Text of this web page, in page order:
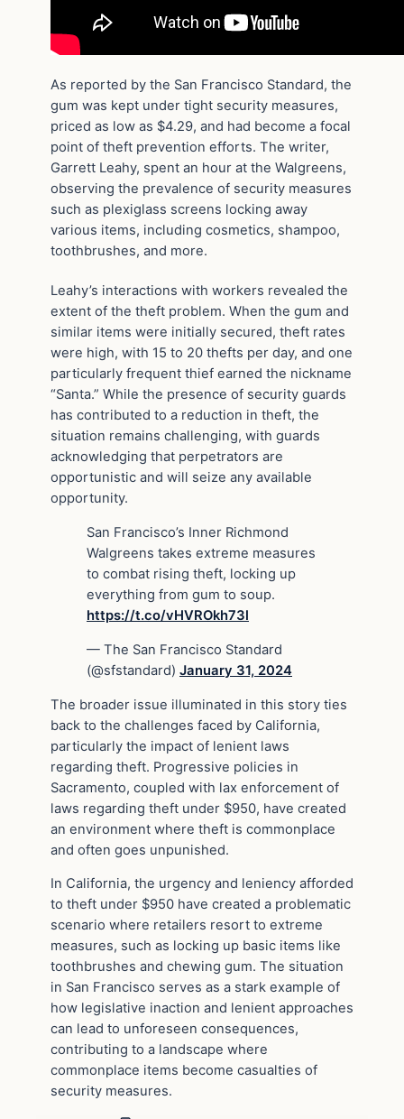
As reported by the San Francisco Standard, the
gum was kept under tight security measures,
priced as low as $4.29, and had become a focal
point of theft prevention efforts. The writer,
Garrett Leahy, spent an hour at the Walgreens,
observing the prevalence of security measures
such as plexiglass screens locking away
various items, including cosmetics, shampoo,
toothbrushes, and more.
Leahy’s interactions with workers revealed the
extent of the theft problem. When the gum and
similar items were initially secured, theft rates
were high, with 15 to 20 thefts per day, and one
particularly frequent thief earned the nickname
“Santa.” While the presence of security guards
has contributed to a reduction in theft, the
situation remains challenging, with guards
acknowledging that perpetrators are
opportunistic and will seize any available
opportunity.
San Francisco’s Inner Richmond
Walgreens takes extreme measures
to combat rising theft, locking up
everything from gum to soup.
https://t.co/vHVROkh73l
— The San Francisco Standard
(@sfstandard) January 31, 2024
The broader issue illuminated in this story ties
back to the challenges faced by California,
particularly the impact of lenient laws
regarding theft. Progressive policies in
Sacramento, coupled with lax enforcement of
laws regarding theft under $950, have created
an environment where theft is commonplace
and often goes unpunished.
In California, the urgency and leniency afforded
to theft under $950 have created a problematic
scenario where retailers resort to extreme
measures, such as locking up basic items like
toothbrushes and chewing gum. The situation
in San Francisco serves as a stark example of
how legislative inaction and lenient approaches
can lead to unforeseen consequences,
contributing to a landscape where
commonplace items become casualties of
security measures.